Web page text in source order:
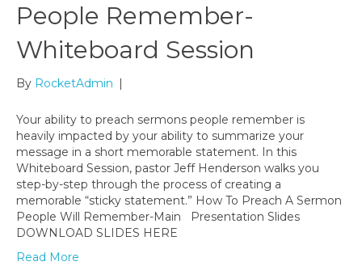
People Remember-
Whiteboard Session
By RocketAdmin |
Your ability to preach sermons people remember is
heavily impacted by your ability to summarize your
message in a short memorable statement. In this
Whiteboard Session, pastor Jeff Henderson walks you
step-by-step through the process of creating a
memorable “sticky statement.” How To Preach A Sermon
People Will Remember-Main Presentation Slides
DOWNLOAD SLIDES HERE
Read More